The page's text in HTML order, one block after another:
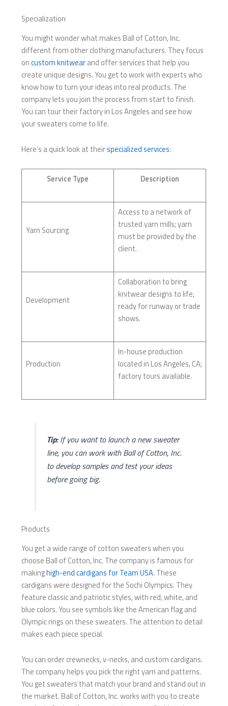
Specialization
You might wonder what makes Ball of Cotton, Inc.
different from other clothing manufacturers. They focus
oncustom knitwearand offer services that help you
create unique designs. You get to work with experts who
know how to turn your ideas into real products. The
company lets you join the process from start to finish.
You can tour their factory in Los Angeles and see how
your sweaters come to life.
Here’s a quick look at theirspecialized services:
Service Type Description
Yarn Sourcing
Access to a network of
trusted yarn mills; yarn
must be provided by the
client.
Development
Collaboration to bring
knitwear designs to life,
ready for runway or trade
shows.
Production
In-house production
located in Los Angeles, CA;
factory tours available.
Tip:If you want to launch a new sweater
line, you can work with Ball of Cotton, Inc.
to develop samples and test your ideas
before going big.
Products
You get a wide range of cotton sweaters when you
choose Ball of Cotton, Inc. The company is famous for
makinghigh-end cardigans for Team USA. These
cardigans were designed for the Sochi Olympics. They
feature classic and patriotic styles, with red, white, and
blue colors. You see symbols like the American flag and
Olympic rings on these sweaters. The attention to detail
makes each piece special.
You can order crewnecks, v-necks, and custom cardigans.
The company helps you pick the right yarn and patterns.
You get sweaters that match your brand and stand out in
the market. Ball of Cotton, Inc. works with you to create